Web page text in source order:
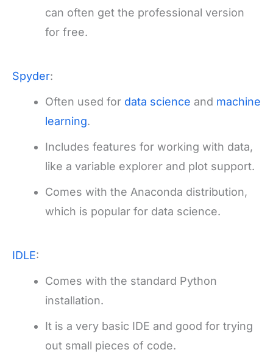
can often get the professional version
for free.
Spyder:
Often used for data science and machine
learning.
Includes features for working with data,
like a variable explorer and plot support.
Comes with the Anaconda distribution,
which is popular for data science.
IDLE:
Comes with the standard Python
installation.
It is a very basic IDE and good for trying
out small pieces of code.